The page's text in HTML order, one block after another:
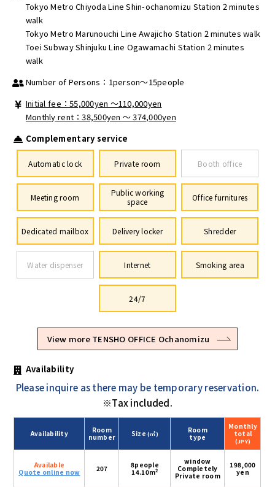
Tokyo Metro Chiyoda Line Shin-ochanomizu Station 2 minutes
walk
Tokyo Metro Marunouchi Line Awajicho Station 2 minutes walk
Toei Subway Shinjuku Line Ogawamachi Station 2 minutes
walk
Number of Persons：1person～15people
Initial fee：55,000yen 〜110,000yen
Monthly rent：38,500yen ～ 374,000yen
Complementary service
Automatic lock Private room Booth office
Meeting room
Public working
space
Office furnitures
Dedicated mailbox Delivery locker Shredder
Water dispenser Internet Smoking area
24/7
View more TENSHO OFFICE Ochanomizu
Availability
Please inquire as there may be temporary reservation.
※Tax included.
Availability
Room
number
Size(㎡)
Room
type
Monthly
total
(JPY)
Available
Quote online now
207
8people
14.10m2
window
Completely
Private room
198,000
yen